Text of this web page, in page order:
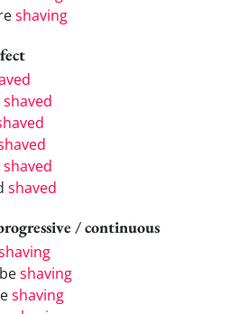
shaving
shaved
shaved
shaved
/ continuous
shaving
shaving